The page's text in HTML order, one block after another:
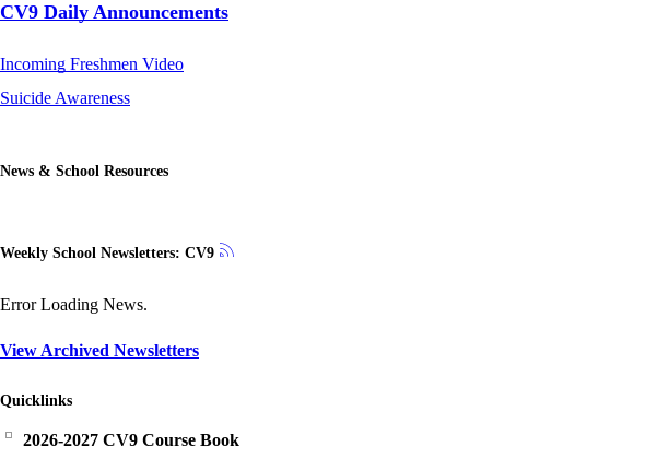
CV9 Daily Announcements
Incoming Freshmen Video
Suicide Awareness
News & School Resources
Weekly School Newsletters: CV9
Error Loading News.
View Archived Newsletters
Quicklinks
2026-2027 CV9 Course Book